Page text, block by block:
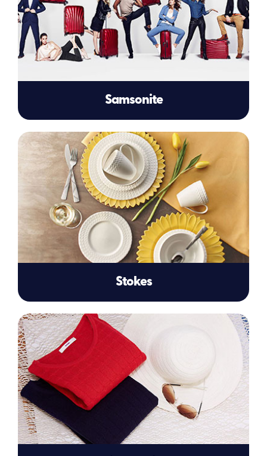
Samsonite
Stokes